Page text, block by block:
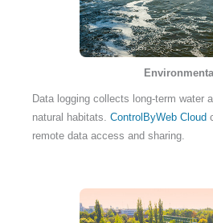
Data logging collects long-term water
natural habitats.ControlByWeb Cloud
remote data access and sharing.